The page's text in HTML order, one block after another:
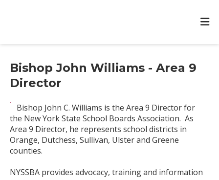
Bishop John Williams - Area 9
Director
Bishop John C. Williams is the Area 9 Director for
the New York State School Boards Association. As
Area 9 Director, he represents school districts in
Orange, Dutchess, Sullivan, Ulster and Greene
counties.
NYSSBA provides advocacy, training and information